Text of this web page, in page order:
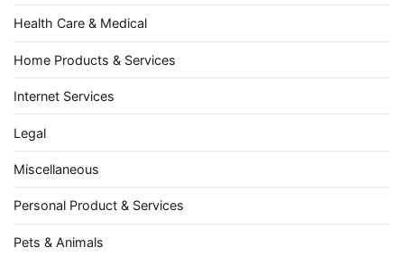
Health Care & Medical
Home Products & Services
Internet Services
Legal
Miscellaneous
Personal Product & Services
Pets & Animals